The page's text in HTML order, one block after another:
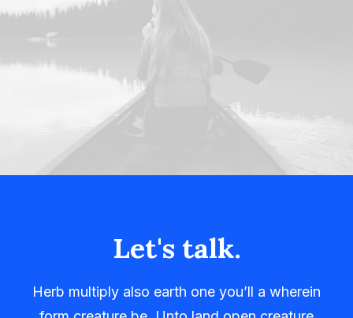
Let's talk.
Herb multiply also earth one you’ll a wherein